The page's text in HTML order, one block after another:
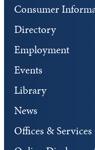
Consumer
Directory
Employment
Events
Library
News
Offices & Services